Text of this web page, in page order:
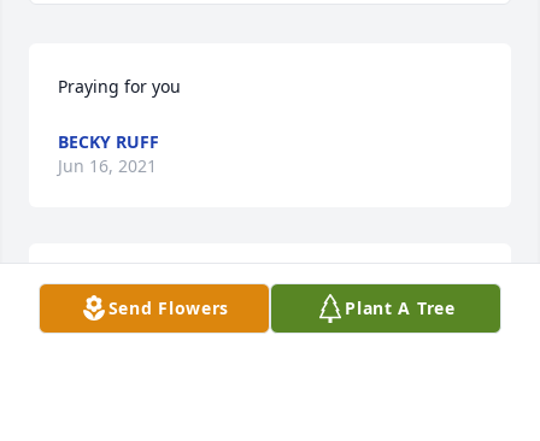
Praying for you
BECKY RUFF
Jun 16, 2021
Christopher, sorry for your loss. Thinking of you at
this time. James E Taylor
Send Flowers Plant A Tree